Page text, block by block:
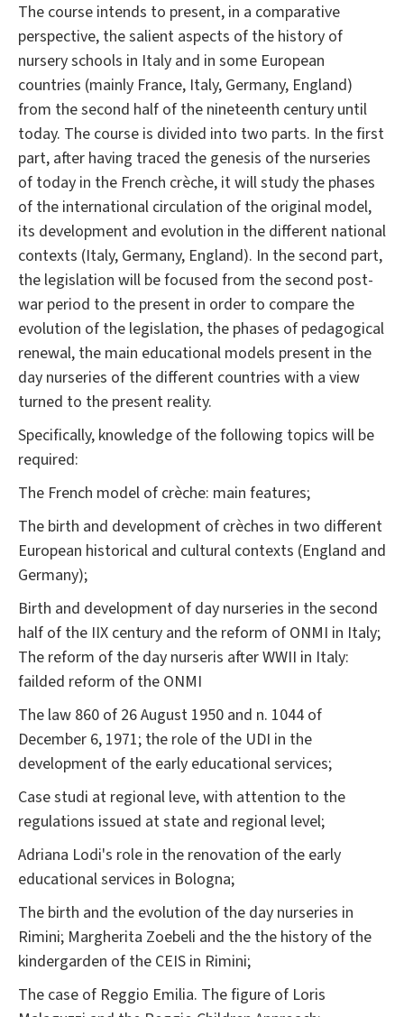
The course intends to present, in a comparative
perspective, the salient aspects of the history of
nursery schools in Italy and in some European
countries (mainly France, Italy, Germany, England)
from the second half of the nineteenth century until
today. The course is divided into two parts. In the first
part, after having traced the genesis of the nurseries
of today in the French crèche, it will study the phases
of the international circulation of the original model,
its development and evolution in the different national
contexts (Italy, Germany, England). In the second part,
the legislation will be focused from the second post-
war period to the present in order to compare the
evolution of the legislation, the phases of pedagogical
renewal, the main educational models present in the
day nurseries of the different countries with a view
turned to the present reality.
Specifically, knowledge of the following topics will be
required:
The French model of crèche: main features;
The birth and development of crèches in two different
European historical and cultural contexts (England and
Germany);
Birth and development of day nurseries in the second
half of the IIX century and the reform of ONMI in Italy;
The reform of the day nurseris after WWII in Italy:
failded reform of the ONMI
The law 860 of 26 August 1950 and n. 1044 of
December 6, 1971; the role of the UDI in the
development of the early educational services;
Case studi at regional leve, with attention to the
regulations issued at state and regional level;
Adriana Lodi's role in the renovation of the early
educational services in Bologna;
The birth and the evolution of the day nurseries in
Rimini; Margherita Zoebeli and the the history of the
kindergarden of the CEIS in Rimini;
The case of Reggio Emilia. The figure of Loris